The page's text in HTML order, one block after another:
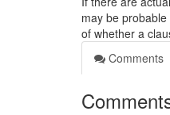
may be
of whether a
Comments